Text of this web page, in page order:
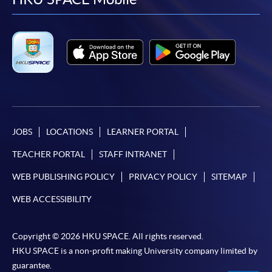
For first time enrolment
Applicant may click the icon
on the top right-hand corner of the
programme/course webpage to make online
application, and then follow the instructions to fill
in the online application form.
Some programmes/courses may admit by selection,
and may require applicants to provide electronic
copy of any required documents (e.g. proof of
JOBS LOCATIONS LEARNER PORTAL
TEACHER PORTAL STAFF INTRANET
WEB PUBLISHING POLICY PRIVACY POLICY SITEMAP
WEB ACCESSIBILITY
Copyright © 2026 HKU SPACE. All rights reserved.
HKU SPACE is a non-profit making University company limited by
guarantee.